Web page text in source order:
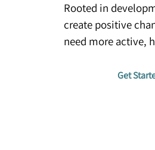
Rooted in
create positive
need more active,
Get